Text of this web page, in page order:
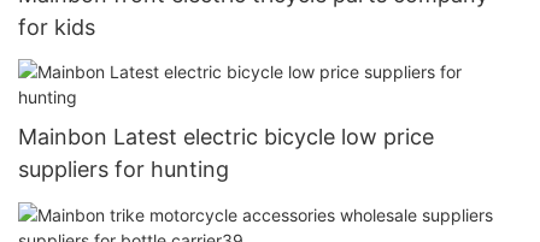
for kids
Mainbon Latest electric bicycle low price
suppliers for hunting